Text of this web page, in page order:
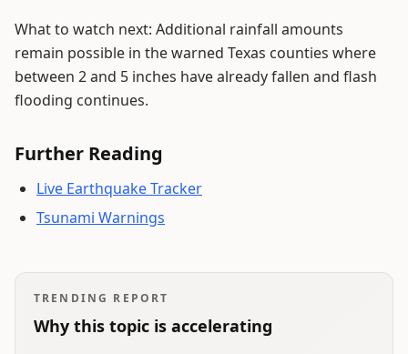
What to watch next: Additional rainfall amounts
remain possible in the warned Texas counties where
between 2 and 5 inches have already fallen and flash
flooding continues.
Further Reading
Live Earthquake Tracker
Tsunami Warnings
TRENDING REPORT
Why this topic is accelerating